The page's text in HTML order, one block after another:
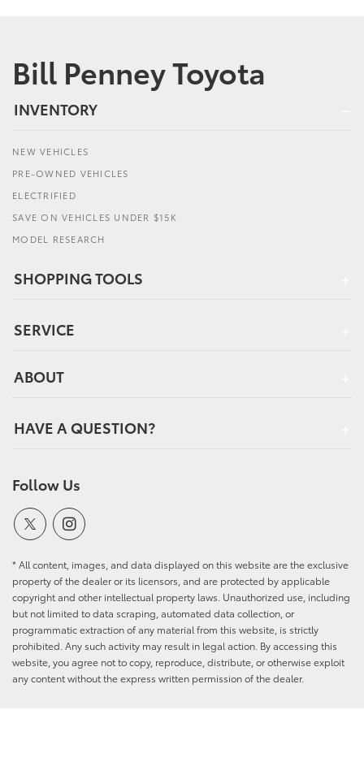
Bill Penney Toyota
INVENTORY
NEW VEHICLES
PRE-OWNED VEHICLES
ELECTRIFIED
SAVE ON VEHICLES UNDER $15K
MODEL RESEARCH
SHOPPING TOOLS
SERVICE
ABOUT
HAVE A QUESTION?
Follow Us
* All content, images, and data displayed on this website are the exclusive
property of the dealer or its licensors, and are protected by applicable
copyright and other intellectual property laws. Unauthorized use, including
but not limited to data scraping, automated data collection, or
programmatic extraction of any material from this website, is strictly
prohibited. Any such activity may result in legal action. By accessing this
website, you agree not to copy, reproduce, distribute, or otherwise exploit
any content without the express written permission of the dealer.